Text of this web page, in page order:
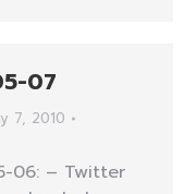
07
7, 2010
06: – Twitter